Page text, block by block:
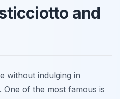
and
without indulging in
One of the most famous is